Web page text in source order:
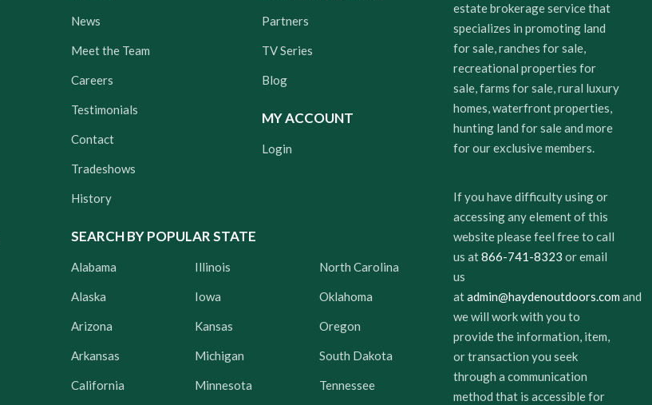
News
Meet the Team
Careers
Testimonials
Contact
Tradeshows
History
Partners
TV Series
Blog
MY ACCOUNT
Login
SEARCH BY POPULAR STATE
Alabama
Alaska
Arizona
Arkansas
California
Illinois
Iowa
Kansas
Michigan
Minnesota
North Carolina
Oklahoma
Oregon
South Dakota
Tennessee
estate brokerage service that
specializes in promoting land
for sale, ranches for sale,
recreational properties for
sale, farms for sale, rural luxury
homes, waterfront properties,
hunting land for sale and more
for our exclusive members.
If you have difficulty using or
accessing any element of this
website please feel free to call
us at866-741-8323 or email
us
atadmin@haydenoutdoors.com and
we will work with you to
provide the information, item,
or transaction you seek
through a communication
method that is accessible for